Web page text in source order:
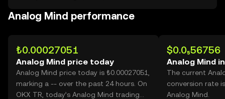
Analog Mind performance
₺0.00027051
Analog Mind price today
Analog Mind price today is ₺0.00027051,
marking a -- over the past 24 hours. On
OKX TR, today’s Analog Mind trading
$0.0₅56756
Analog Mind
The current
conversion rate
Analog Mind.